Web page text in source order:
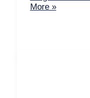
More »